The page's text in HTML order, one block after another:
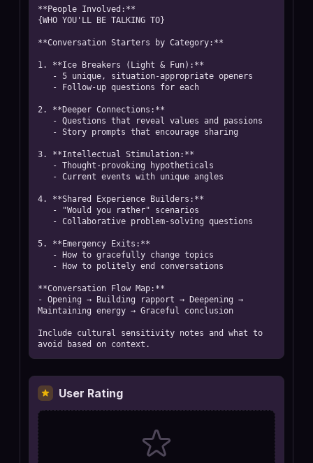
**People Involved:**
{WHO YOU'LL BE TALKING TO}
**Conversation Starters by Category:**
1. **Ice Breakers (Light & Fun):**
2. **Deeper Connections:**
3. **Intellectual Stimulation:**
4. **Shared Experience Builders:**
5. **Emergency Exits:**
**Conversation Flow Map:**
- Opening → Building rapport → Deepening →
Maintaining energy → Graceful conclusion
Include cultural sensitivity notes and what to
avoid based on context.
User Rating